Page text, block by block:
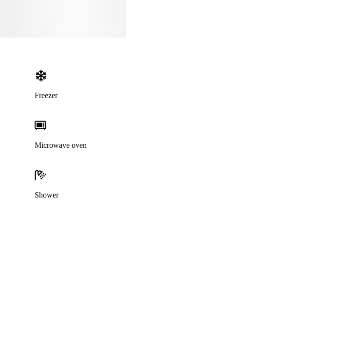
Freezer
Microwave oven
Shower